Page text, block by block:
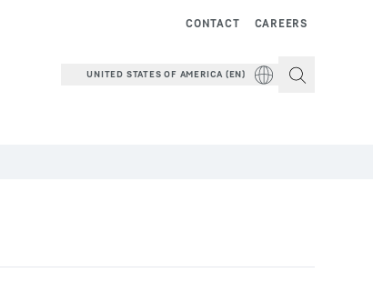
CAREERS
CONTACT
UNITED STATES OF AMERICA (EN)